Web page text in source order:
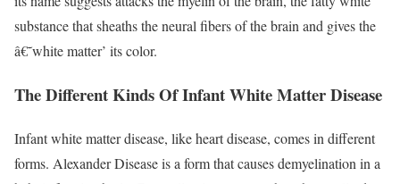
substance that sheaths the neural fibers of the brain and gives the
â€˜white matter’ its color.
The Different Kinds Of Infant White Matter Disease
Infant white matter disease, like heart disease, comes in different
forms. Alexander Disease is a form that causes demyelination in a